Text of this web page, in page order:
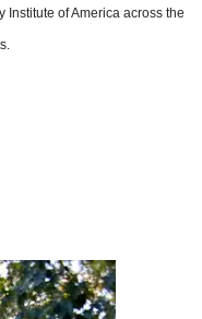
of America across the